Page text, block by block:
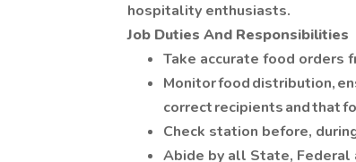
hospitality enthusiasts.
Job Duties And Responsibilities
Take accurate food orders
Monitor food distribution,
correct recipients and that
Check station before,
Abide by all State,